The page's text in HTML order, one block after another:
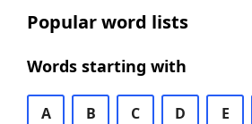
Popular word lists
Words starting with
A B C D E